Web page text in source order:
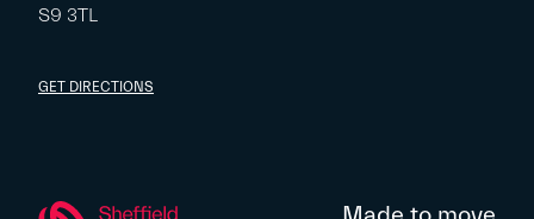
S9 3TL
GET DIRECTIONS